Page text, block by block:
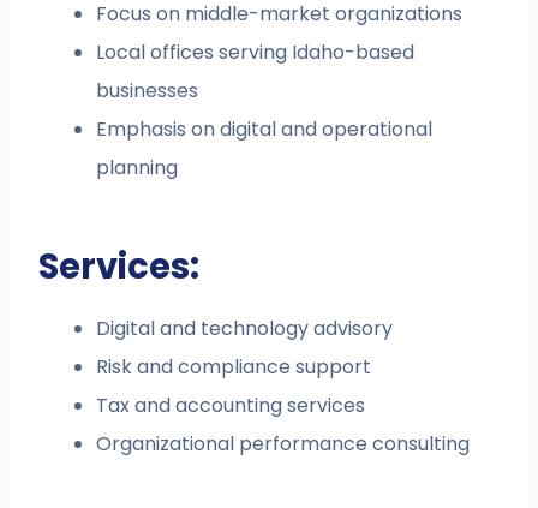
Focus on middle-market organizations
Local offices serving Idaho-based
businesses
Emphasis on digital and operational
planning
Services:
Digital and technology advisory
Risk and compliance support
Tax and accounting services
Organizational performance consulting